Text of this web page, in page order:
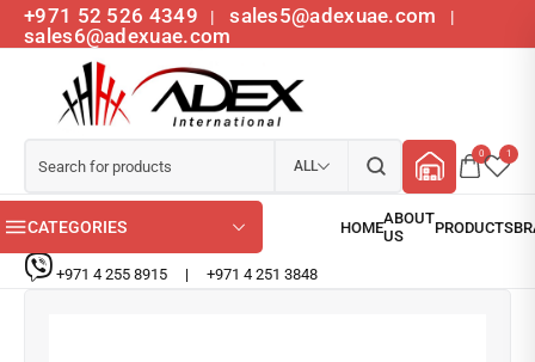
+971 52 526 4349 | sales5@adexuae.com |
sales6@adexuae.com
ALL
0 1
CATEGORIES
+971 4 255 8915 | +971 4 251 3848